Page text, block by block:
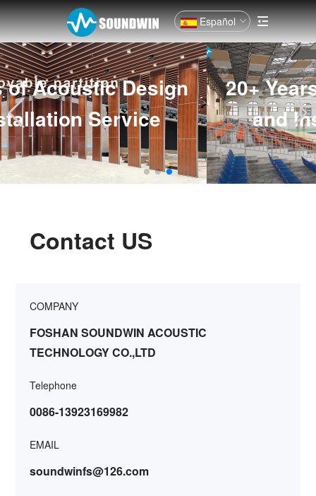
Español
20+ Years of Acoustic Design
and Installation Service
Contact US
COMPANY
FOSHAN SOUNDWIN ACOUSTIC
TECHNOLOGY CO.,LTD
Telephone
0086-13923169982
EMAIL
soundwinfs@126.com